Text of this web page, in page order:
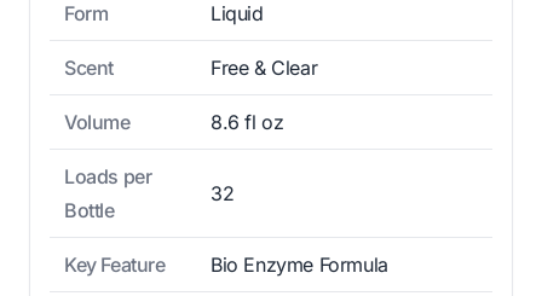
Form Liquid
Scent Free & Clear
Volume 8.6 fl oz
Loads per
Bottle
32
Key Feature Bio Enzyme Formula